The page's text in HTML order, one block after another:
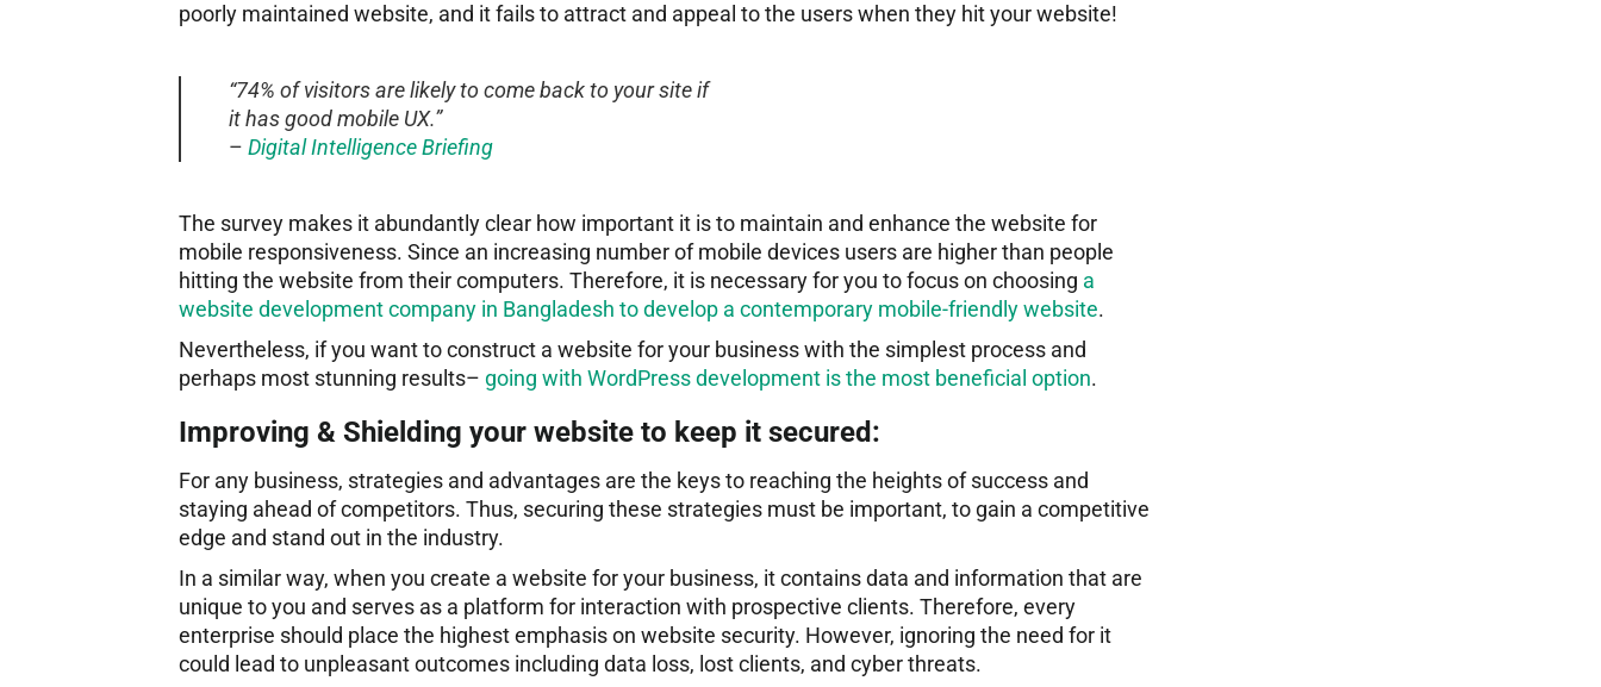
poorly maintained website, and it fails to attract and appeal to the users when they hit your website!
“74% of visitors are likely to come back to your site if
it has good mobile UX.”
– Digital Intelligence Briefing
The survey makes it abundantly clear how important it is to maintain and enhance the website for
mobile responsiveness. Since an increasing number of mobile devices users are higher than people
hitting the website from their computers. Therefore, it is necessary for you to focus on choosing a
website development company in Bangladesh to develop a contemporary mobile-friendly website.
Nevertheless, if you want to construct a website for your business with the simplest process and
perhaps most stunning results– going with WordPress development is the most beneficial option.
Improving & Shielding your website to keep it secured:
For any business, strategies and advantages are the keys to reaching the heights of success and
staying ahead of competitors. Thus, securing these strategies must be important, to gain a competitive
edge and stand out in the industry.
In a similar way, when you create a website for your business, it contains data and information that are
unique to you and serves as a platform for interaction with prospective clients. Therefore, every
enterprise should place the highest emphasis on website security. However, ignoring the need for it
could lead to unpleasant outcomes including data loss, lost clients, and cyber threats.